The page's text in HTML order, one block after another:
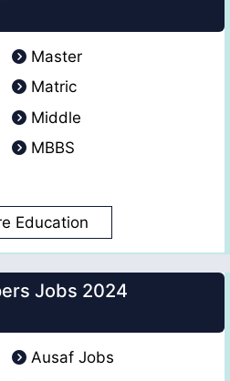
Master
Matric
Middle
MBBS
Education
Jobs 2024
Ausaf Jobs